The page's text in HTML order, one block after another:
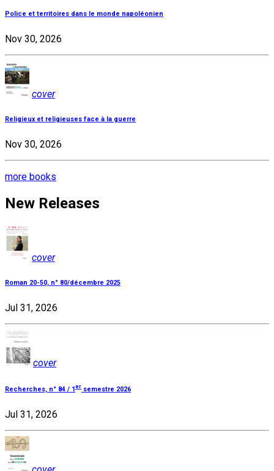
Police et territoires dans le monde napoléonien
Nov 30, 2026
cover
Religieux et religieuses face à la guerre
Nov 30, 2026
more books
New Releases
cover
Roman 20-50, n° 80/décembre 2025
Jul 31, 2026
cover
Recherches, n° 84 / 1 er semestre 2026
Jul 31, 2026